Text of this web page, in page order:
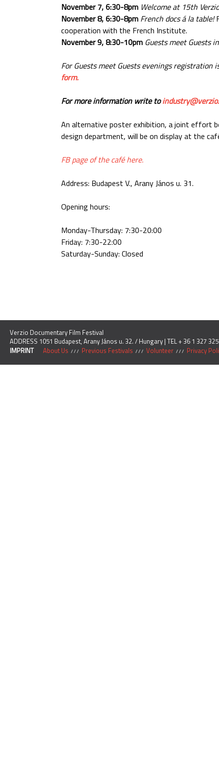
November 7, 6:30-8pm Welcome at 15th
November 8, 6:30-8pm French docs á la table!
cooperation with the French Institute.
November 9, 8:30-10pm Guests meet Guests
For Guests meet Guests evenings registration
form.
For more information write to
An alternative poster exhibition, a joint effort
design department, will be on display at the
FB page of the café here.
Address: Budapest V., Arany János u. 31.
Opening hours:
Monday-Thursday: 7:30-20:00
Friday: 7:30-22:00
Saturday-Sunday: Closed
Verzio Documentary Film Festival
ADDRESS 1051 Budapest, Arany János u. 32. / Hungary | TEL + 36 1 327
IMPRINT
About Us Previous Festivals Volunteer Privacy